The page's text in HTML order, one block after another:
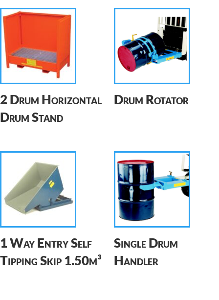
2 Drum Horizontal
Drum Stand
Drum Rotator
1 Way Entry Self
Tipping Skip 1.50m³
Single Drum
Handler